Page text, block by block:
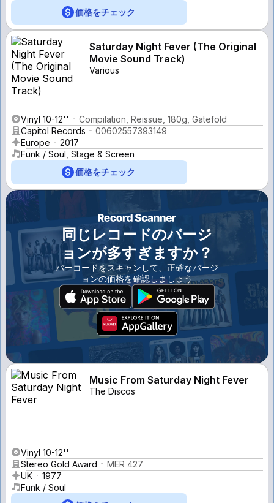
価格をチェック
Saturday Night Fever (The Original
Movie Sound Track)
Various
Vinyl 10-12''
Compilation, Reissue, 180g, Gatefold
Capitol Records
00602557393149
Europe
2017
Funk / Soul, Stage & Screen
価格をチェック
同じレコードのバージ
ョンが多すぎますか？
バーコードをスキャンして、正確なバージ
ョンの価格を確認しましょう
Music From Saturday Night Fever
The Discos
Vinyl 10-12''
Stereo Gold Award
MER 427
UK
1977
Funk / Soul